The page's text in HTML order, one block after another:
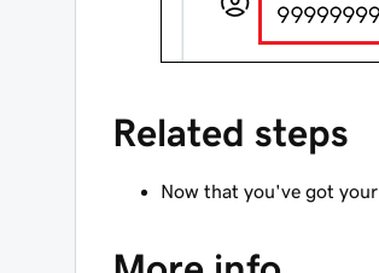
Related steps
Now that you've got